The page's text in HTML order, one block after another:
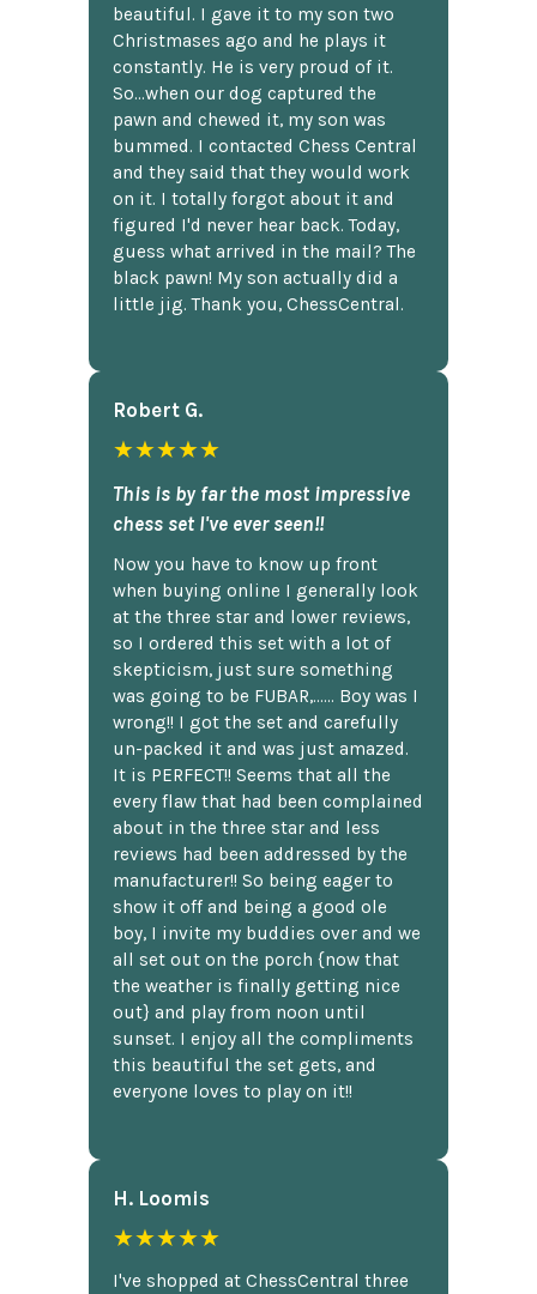
beautiful. I gave it to my son two
Christmases ago and he plays it
constantly. He is very proud of it.
So...when our dog captured the
pawn and chewed it, my son was
bummed. I contacted Chess Central
and they said that they would work
on it. I totally forgot about it and
figured I'd never hear back. Today,
guess what arrived in the mail? The
black pawn! My son actually did a
little jig. Thank you, ChessCentral.
Robert G.
★★★★★
This is by far the most impressive
chess set I've ever seen!!
Now you have to know up front
when buying online I generally look
at the three star and lower reviews,
so I ordered this set with a lot of
skepticism, just sure something
was going to be FUBAR,...... Boy was I
wrong!! I got the set and carefully
un-packed it and was just amazed.
It is PERFECT!! Seems that all the
every flaw that had been complained
about in the three star and less
reviews had been addressed by the
manufacturer!! So being eager to
show it off and being a good ole
boy, I invite my buddies over and we
all set out on the porch {now that
the weather is finally getting nice
out} and play from noon until
sunset. I enjoy all the compliments
this beautiful the set gets, and
everyone loves to play on it!!
H. Loomis
★★★★★
I've shopped at ChessCentral three